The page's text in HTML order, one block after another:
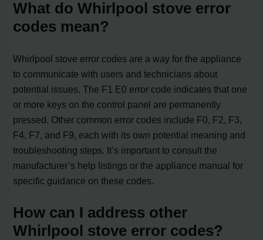
What do Whirlpool stove error
codes mean?
Whirlpool stove error codes are a way for the appliance
to communicate with users and technicians about
potential issues. The F1 E0 error code indicates that one
or more keys on the control panel are permanently
pressed. Other common error codes include F0, F2, F3,
F4, F7, and F9, each with its own potential meaning and
troubleshooting steps. It’s important to consult the
manufacturer’s help listings or the appliance manual for
specific guidance on these codes.
How can I address other
Whirlpool stove error codes?